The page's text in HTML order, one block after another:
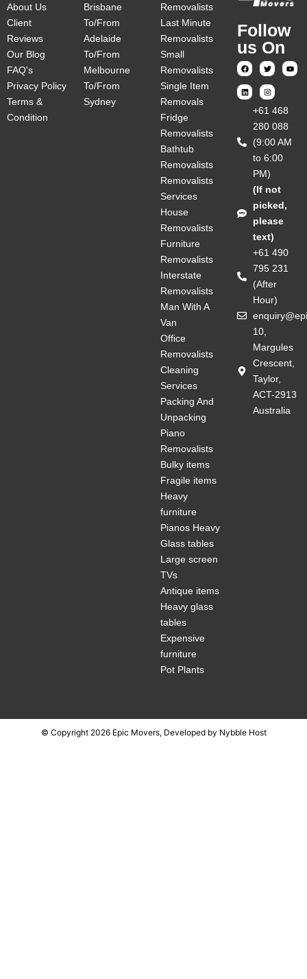
About Us
Client
Reviews
Our Blog
FAQ's
Privacy Policy
Terms &
Condition
Brisbane
To/From
Adelaide
To/From
Melbourne
To/From
Sydney
Removalists
Last Minute
Removalists
Small
Removalists
Single Item
Removals
Fridge
Removalists
Bathtub
Removalists
Removalists
Services
House
Removalists
Furniture
Removalists
Interstate
Removalists
Man With A
Van
Office
Removalists
Cleaning
Services
Packing And
Unpacking
Piano
Removalists
Bulky items
Fragile items
Heavy
furniture
Pianos Heavy
Glass tables
Large screen
TVs
Antique items
Heavy glass
tables
Expensive
furniture
Pot Plants
Follow
us On
‎+61 468
280 088
(9:00 AM
to 6:00
PM)
(If not
picked,
please
text)
+61 490
795 231
(After
Hour)
10,
Margules
Crescent,
Taylor,
ACT-2913
Australia
© Copyright 2026 Epic Movers, Developed by Nybble Host